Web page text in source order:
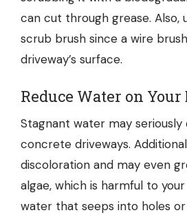
can cut through grease. Also,
scrub brush since a wire
driveway’s surface.
Reduce Water on
Stagnant water may seriously
concrete driveways.
discoloration and may even
algae, which is harmful to
water that seeps into holes